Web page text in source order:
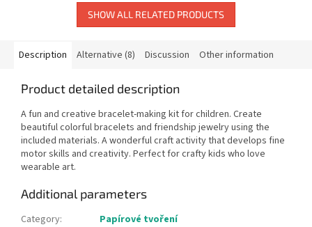
SHOW ALL RELATED PRODUCTS
Description Alternative (8) Discussion Other information
Product detailed description
A fun and creative bracelet-making kit for children. Create
beautiful colorful bracelets and friendship jewelry using the
included materials. A wonderful craft activity that develops fine
motor skills and creativity. Perfect for crafty kids who love
wearable art.
Additional parameters
Category:
Papírové tvoření